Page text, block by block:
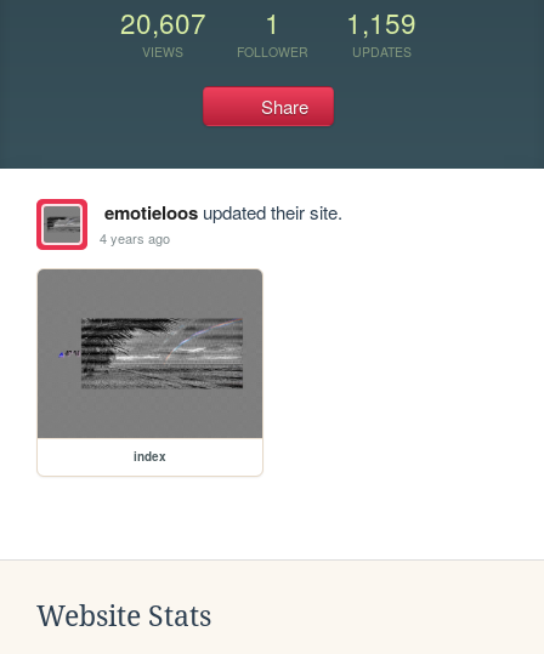
20,607
VIEWS
1
FOLLOWER
1,159
UPDATES
Share
emotieloosupdated their site.
4 years ago
index
Website Stats